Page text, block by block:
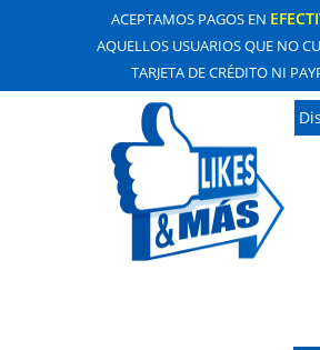
ACEPTAMOS PAGOS EN
AQUELLOS USUARIOS QUE NO
TARJETA DE CRÉDITO NI